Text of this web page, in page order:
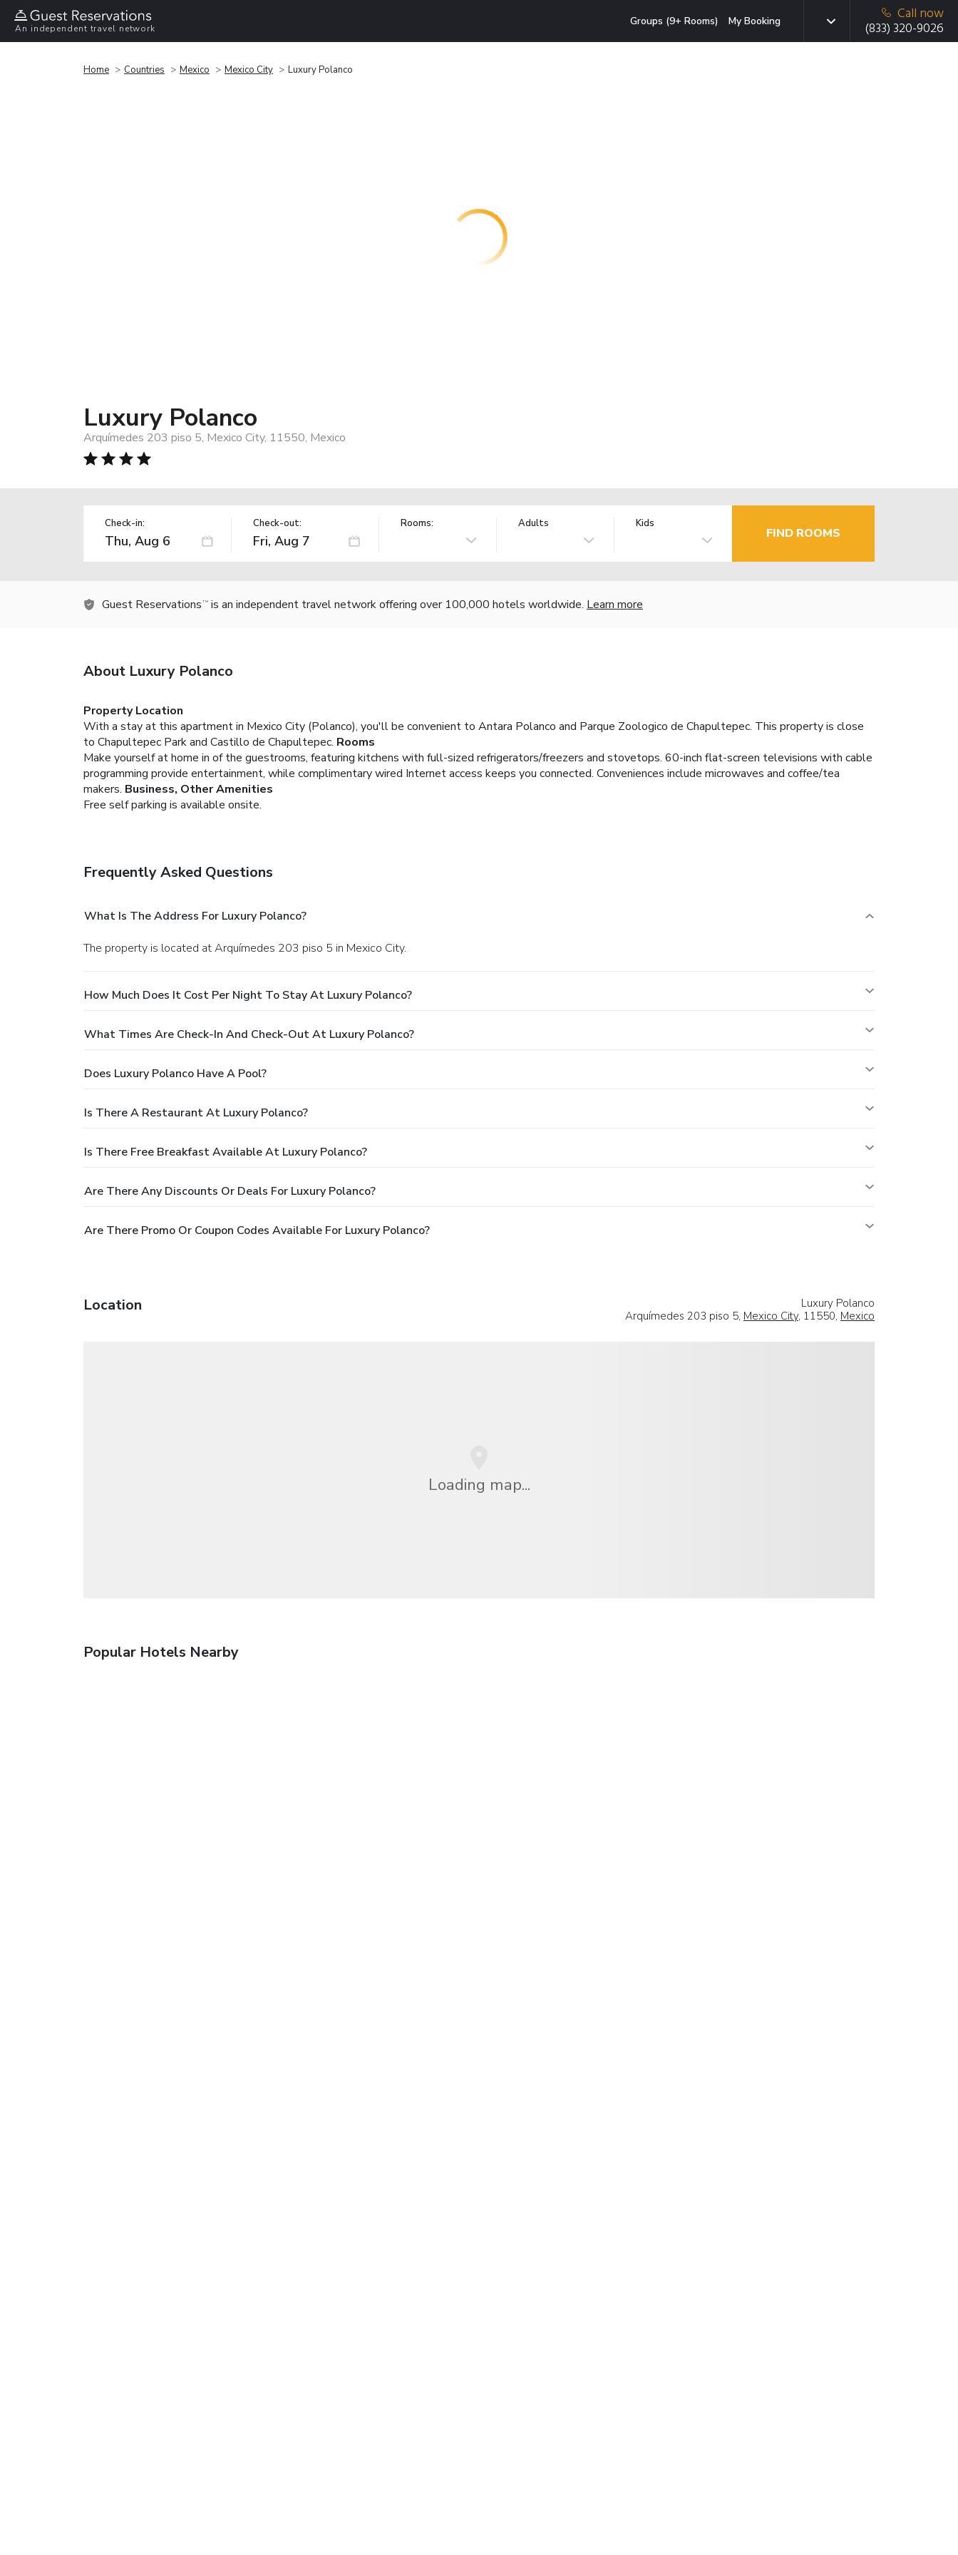
An independent travel network
Groups (9+ Rooms) My Booking
Call now
(833) 320-9026
Home Countries Mexico Mexico City Luxury Polanco
Luxury Polanco
Arquímedes 203 piso 5, Mexico City, 11550, Mexico
Check-in: Check-out: Rooms: Adults Kids
FIND ROOMS
Guest Reservations TM is an independent travel network offering over 100,000 hotels worldwide. Learn more
About Luxury Polanco
Property Location
With a stay at this apartment in Mexico City (Polanco), you'll be convenient to Antara Polanco and Parque Zoologico de Chapultepec. This property is close
to Chapultepec Park and Castillo de Chapultepec. Rooms
Make yourself at home in of the guestrooms, featuring kitchens with full-sized refrigerators/freezers and stovetops. 60-inch flat-screen televisions with cable
programming provide entertainment, while complimentary wired Internet access keeps you connected. Conveniences include microwaves and coffee/tea
makers. Business, Other Amenities
Free self parking is available onsite.
Frequently Asked Questions
What Is The Address For Luxury Polanco?
The property is located at Arquímedes 203 piso 5 in Mexico City.
How Much Does It Cost Per Night To Stay At Luxury Polanco?
What Times Are Check-In And Check-Out At Luxury Polanco?
Does Luxury Polanco Have A Pool?
Is There A Restaurant At Luxury Polanco?
Is There Free Breakfast Available At Luxury Polanco?
Are There Any Discounts Or Deals For Luxury Polanco?
Are There Promo Or Coupon Codes Available For Luxury Polanco?
Location
Luxury Polanco
Arquímedes 203 piso 5, Mexico City, 11550, Mexico
Loading map...
Popular Hotels Nearby